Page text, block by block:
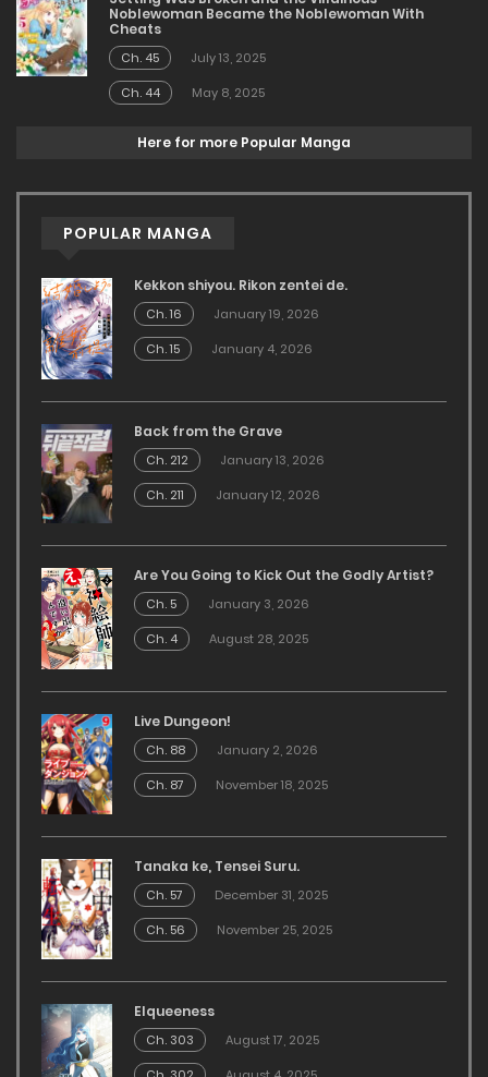
Noblewoman Became the Noblewoman With
Cheats
Ch. 45
July 13, 2025
Ch. 44
May 8, 2025
Here for more Popular Manga
POPULAR MANGA
Kekkon shiyou. Rikon zentei de.
Ch. 16
January 19, 2026
Ch. 15
January 4, 2026
Back from the Grave
Ch. 212
January 13, 2026
Ch. 211
January 12, 2026
Are You Going to Kick Out the Godly Artist?
Ch. 5
January 3, 2026
Ch. 4
August 28, 2025
Live Dungeon!
Ch. 88
January 2, 2026
Ch. 87
November 18, 2025
Tanaka ke, Tensei Suru.
Ch. 57
December 31, 2025
Ch. 56
November 25, 2025
Elqueeness
Ch. 303
August 17, 2025